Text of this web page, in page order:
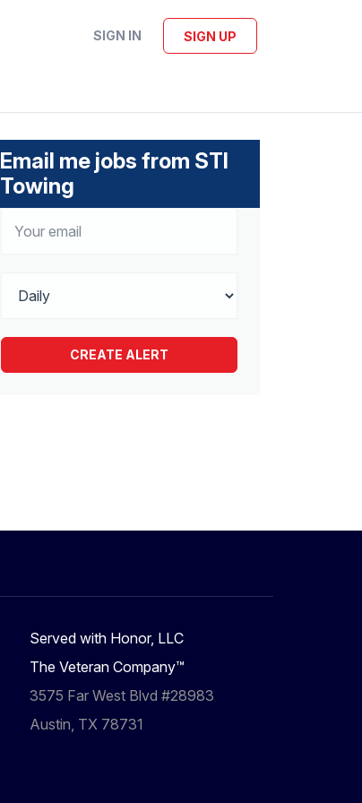
SIGN IN SIGN UP
Email me jobs from STI
Towing
Served with Honor, LLC
The Veteran Company™
3575 Far West Blvd #28983
Austin, TX 78731